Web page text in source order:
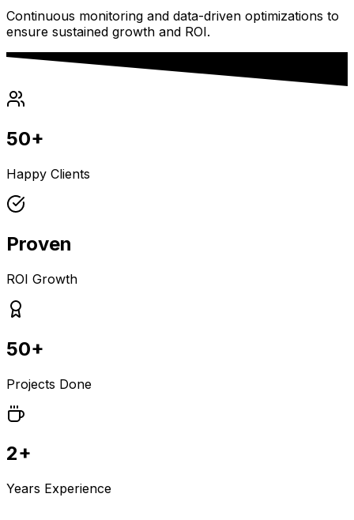
Continuous monitoring and data-driven optimizations to
ensure sustained growth and ROI.
50+
Happy Clients
Proven
ROI Growth
50+
Projects Done
2+
Years Experience